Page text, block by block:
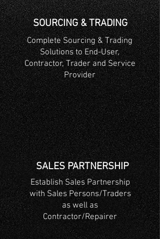
SOURCING & TRADING
Complete Sourcing & Trading
Solutions to End-User,
Contractor, Trader and Service
Provider
SALES PARTNERSHIP
Establish Sales Partnership
with Sales Persons/Traders
as well as
Contractor/Repairer